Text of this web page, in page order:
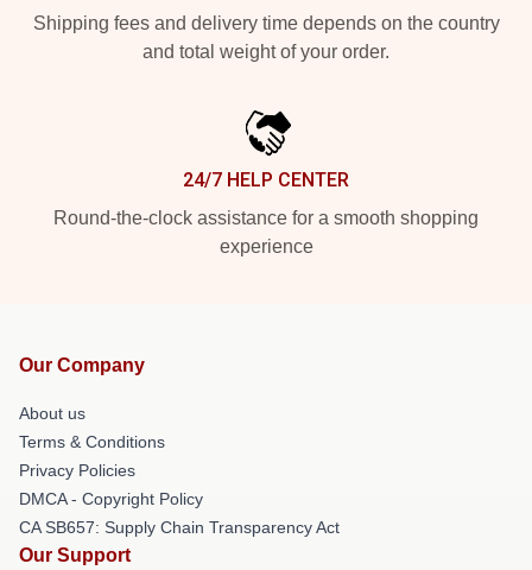
Shipping fees and delivery time depends on the country
and total weight of your order.
24/7 HELP CENTER
Round-the-clock assistance for a smooth shopping
experience
Our Company
About us
Terms & Conditions
Privacy Policies
DMCA - Copyright Policy
CA SB657: Supply Chain Transparency Act
Our Support